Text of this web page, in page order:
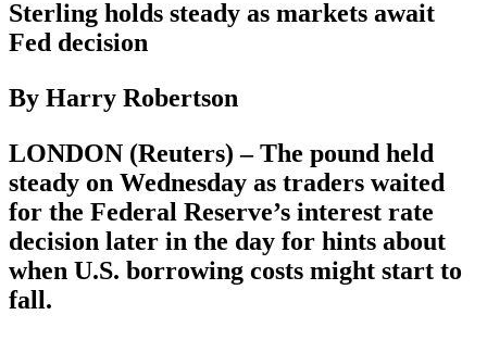
Sterling holds steady as markets await
Fed decision
By Harry Robertson
LONDON (Reuters) – The pound held
steady on Wednesday as traders waited
for the Federal Reserve’s interest rate
decision later in the day for hints about
when U.S. borrowing costs might start to
fall.